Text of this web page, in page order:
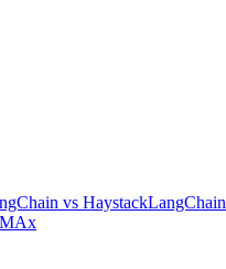
vs HaystackLangChain